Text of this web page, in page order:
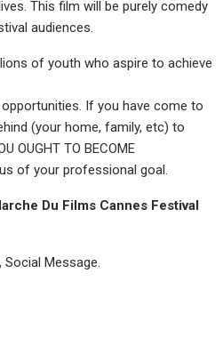
This film will be purely comedy
audiences.
of youth who aspire to achieve
If you have come to
(your home, family, etc) to
OUGHT TO BECOME
of your professional goal.
Du Films Cannes Festival
Message.